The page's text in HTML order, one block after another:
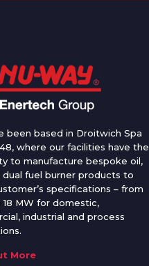
been based in Droitwich Spa
where our facilities have the
to manufacture bespoke oil,
dual fuel burner products to
specifications – from
18 MW for domestic,
industrial and process
More